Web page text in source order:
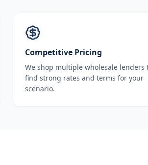
Competitive Pricing
We shop multiple wholesale lenders
find strong rates and terms for your
scenario.